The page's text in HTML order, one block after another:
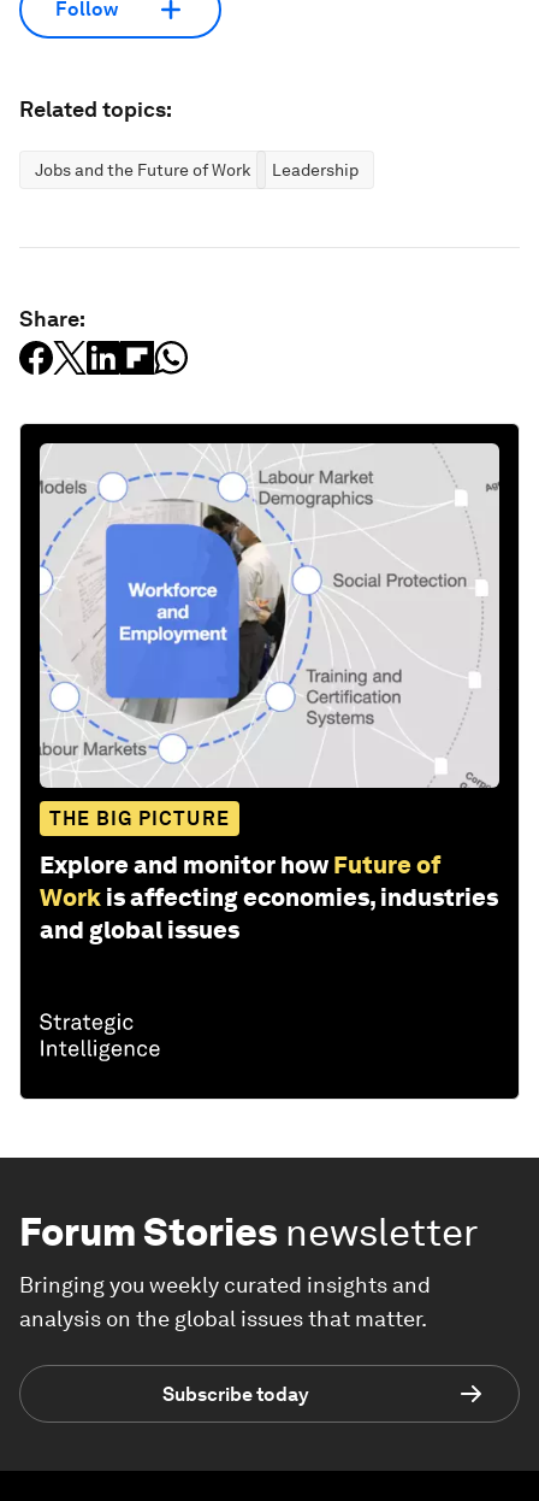
Follow
Related topics:
Jobs and the Future of Work Leadership
Share:
THE BIG PICTURE
Explore and monitor how Future of
Work is affecting economies, industries
and global issues
Forum Stories newsletter
Bringing you weekly curated insights and
analysis on the global issues that matter.
Subscribe today